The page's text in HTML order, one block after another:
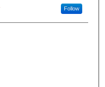
Follow